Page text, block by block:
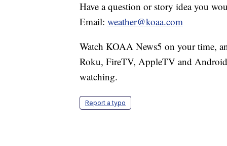
Have a question or story idea you
Email: weather@koaa.com
Watch KOAA News5 on your time,
Roku, FireTV, AppleTV and
watching.
Report a typo